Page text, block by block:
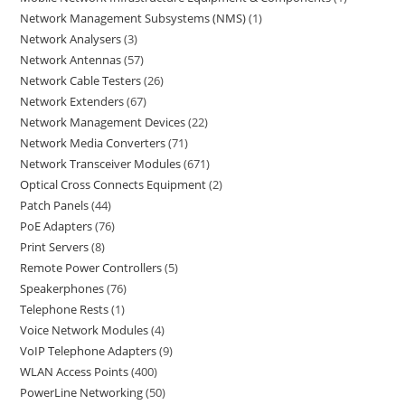
Network Management Subsystems (NMS) 1
Network Analysers 3
Network Antennas 57
Network Cable Testers 26
Network Extenders 67
Network Management Devices 22
Network Media Converters 71
Network Transceiver Modules 671
Optical Cross Connects Equipment 2
Patch Panels 44
PoE Adapters 76
Print Servers 8
Remote Power Controllers 5
Speakerphones 76
Telephone Rests 1
Voice Network Modules 4
VoIP Telephone Adapters 9
WLAN Access Points 400
PowerLine Networking 50